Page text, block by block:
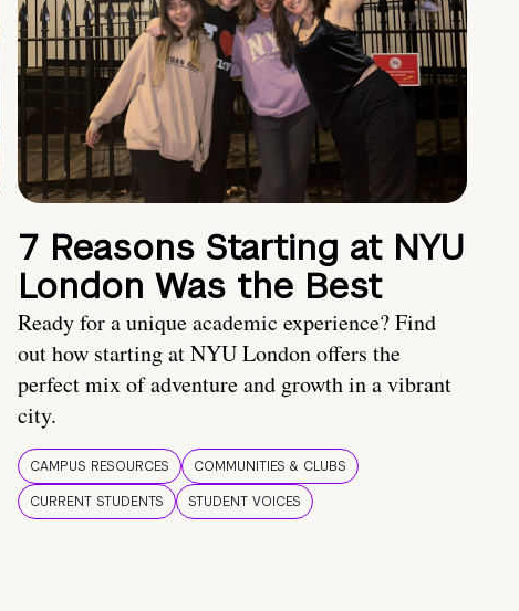
7 Reasons Starting at NYU
London Was the Best
Ready for a unique academic experience? Find
out how starting at NYU London offers the
perfect mix of adventure and growth in a vibrant
city.
CAMPUS RESOURCES
COMMUNITIES & CLUBS
CURRENT STUDENTS
STUDENT VOICES